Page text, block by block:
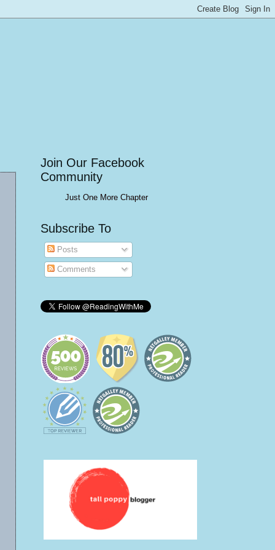
Join Our Facebook
Community
Just One More Chapter
Subscribe To
Posts
Comments